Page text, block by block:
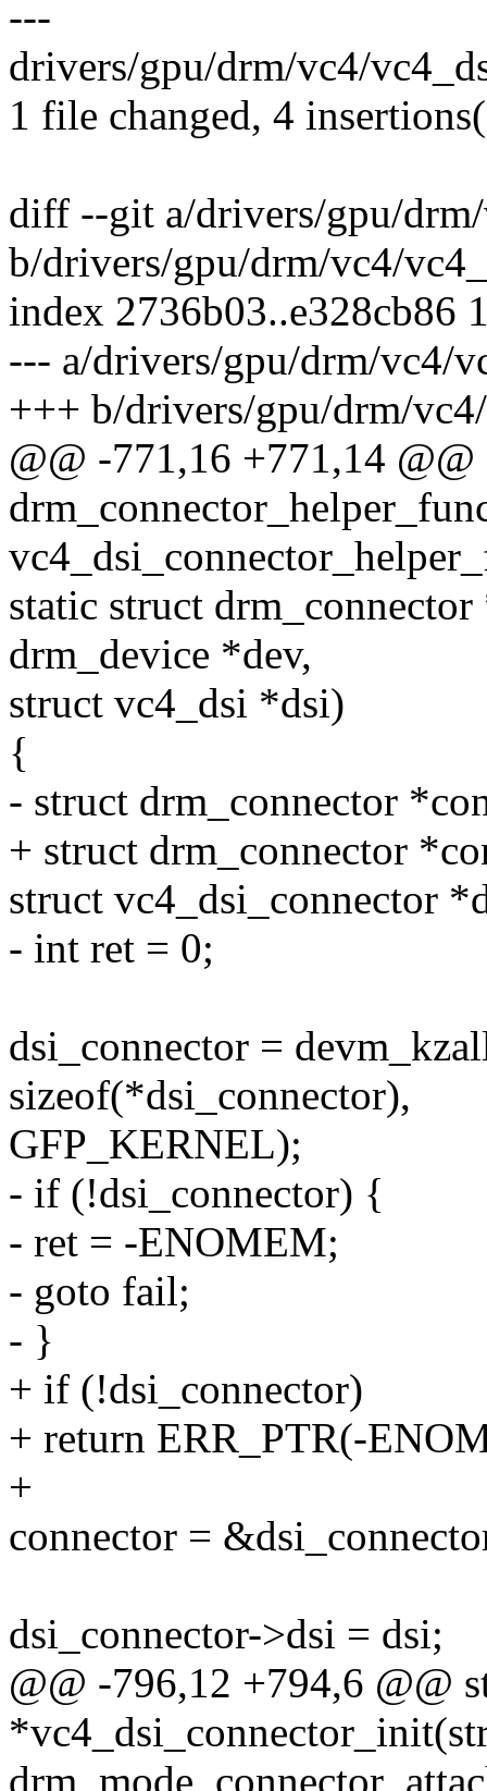
---
drivers/gpu/drm/vc4/
1 file changed, 4
diff --git a/drivers/gpu/
b/drivers/gpu/drm/vc4/
index 2736b03..e328cb86
--- a/drivers/gpu/drm/vc4/
+++ b/drivers/gpu/drm/
@@ -771,16 +771,14
static struct
drm_device *dev,
struct vc4_dsi *dsi)
{
- struct drm_connector
+ struct drm_connector
struct vc4_dsi_connector
- int ret = 0;
dsi_connector =
sizeof(*dsi_connector),
GFP_KERNEL);
- if (!dsi_connector) {
- ret = -ENOMEM;
- goto fail;
- }
+ if (!dsi_connector)
+ return ERR_PTR(-
+
connector =
dsi_connector->dsi = dsi;
@@ -796,12 +794,6 @@